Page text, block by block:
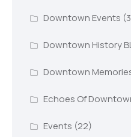
Downtown Events
Downtown History
Downtown
Echoes Of
Events (22)